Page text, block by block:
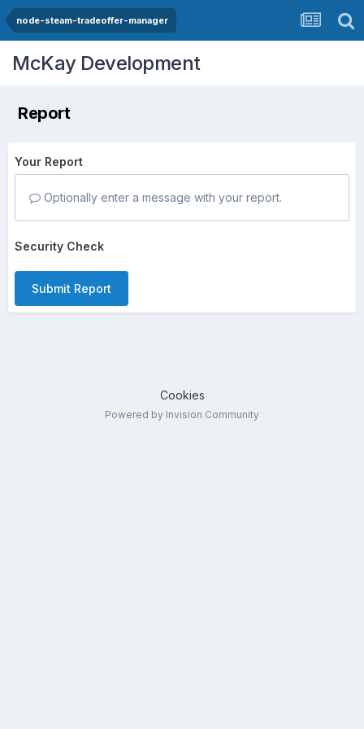
node-steam-tradeoffer-manager
McKay Development
Report
Your Report
Optionally enter a message with your report.
Security Check
Submit Report
Cookies
Powered by Invision Community